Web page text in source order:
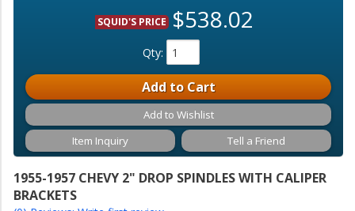
1955-1957 CHEVY 2" DROP SPINDLES WITH CALIPER
BRACKETS
SQUID'S PRICE $538.02
Qty:
Add to Cart
Add to Wishlist
Item Inquiry
Tell a Friend